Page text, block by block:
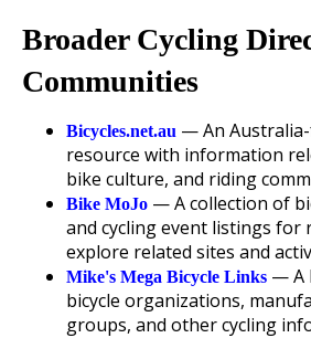
Broader Cycling
Communities
Bicycles.net.au — An
resource with information
bike culture, and riding
Bike MoJo — A collection of
and cycling event listings for
explore related sites and
Mike's Mega Bicycle Links — A
bicycle organizations,
groups, and other cycling